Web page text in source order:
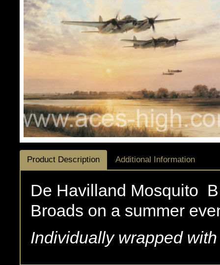
Product Description Additional Information
De Havilland Mosquito
Broads on a summer
Individually wrapped